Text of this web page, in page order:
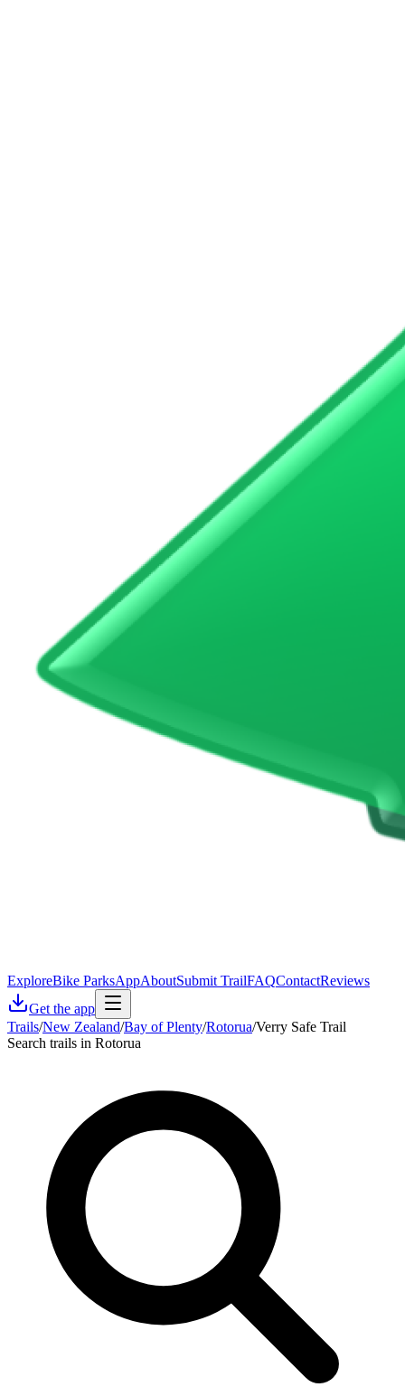
ExploreBike ParksAppAboutSubmit TrailFAQContactReviews
Get the app
Trails/New Zealand/Bay of Plenty/Rotorua/Verry Safe Trail
Search trails in Rotorua